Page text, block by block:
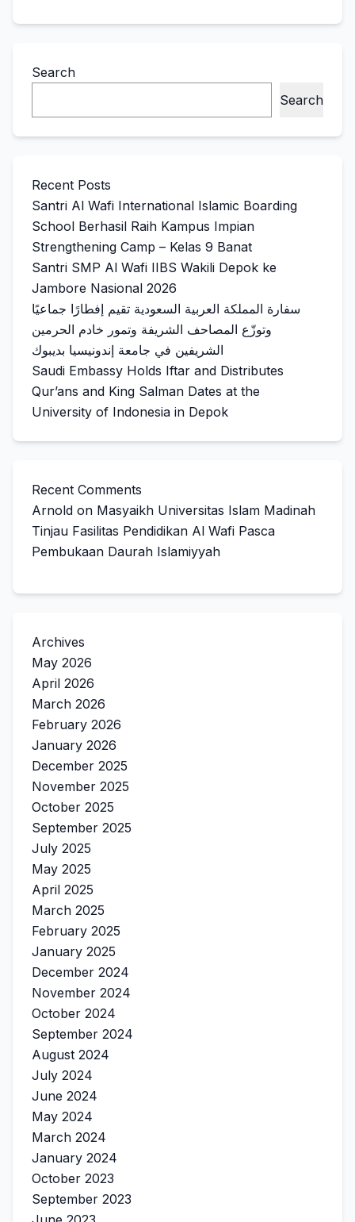
Search
Search
Recent Posts
Santri Al Wafi International Islamic Boarding
School Berhasil Raih Kampus Impian
Strengthening Camp – Kelas 9 Banat
Santri SMP Al Wafi IIBS Wakili Depok ke
Jambore Nasional 2026
سفارة المملكة العربية السعودية تقيم إفطارًا جماعيًا
وتوزّع المصاحف الشريفة وتمور خادم الحرمين
الشريفين في جامعة إندونيسيا بديبوك
Saudi Embassy Holds Iftar and Distributes
Qur’ans and King Salman Dates at the
University of Indonesia in Depok
Recent Comments
Arnold on Masyaikh Universitas Islam Madinah
Tinjau Fasilitas Pendidikan Al Wafi Pasca
Pembukaan Daurah Islamiyyah
Archives
May 2026
April 2026
March 2026
February 2026
January 2026
December 2025
November 2025
October 2025
September 2025
July 2025
May 2025
April 2025
March 2025
February 2025
January 2025
December 2024
November 2024
October 2024
September 2024
August 2024
July 2024
June 2024
May 2024
March 2024
January 2024
October 2023
September 2023